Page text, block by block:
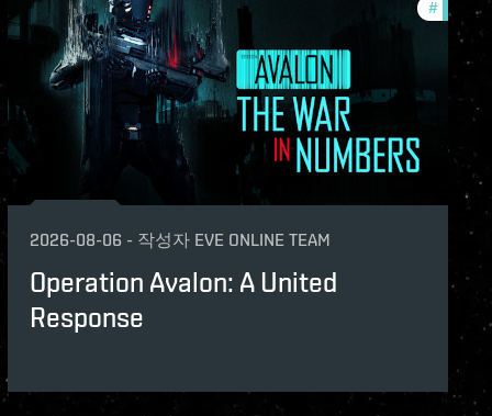
#eve-
2026-08-06 - 작성자 EVE ONLINE TEAM
Operation Avalon: A United
Response